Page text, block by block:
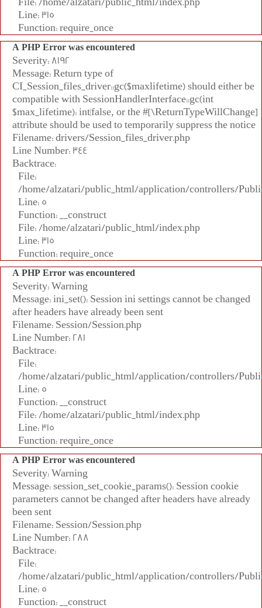
Line: 315
Function: require_once
A PHP Error was encountered
Severity: 8192
Message: Return type of
CI_Session_files_driver::gc($maxlifetime) should either be
compatible with SessionHandlerInterface::gc(int
$max_lifetime): int|false, or the #[\ReturnTypeWillChange]
attribute should be used to temporarily suppress the notice
Filename: drivers/Session_files_driver.php
Line Number: 344
Backtrace:
File:
/home/alzatari/public_html/application/controllers/
Line: 5
Function: __construct
File: /home/alzatari/public_html/index.php
Line: 315
Function: require_once
A PHP Error was encountered
Severity: Warning
Message: ini_set(): Session ini settings cannot be changed
after headers have already been sent
Filename: Session/Session.php
Line Number: 281
Backtrace:
File:
/home/alzatari/public_html/application/controllers/
Line: 5
Function: __construct
File: /home/alzatari/public_html/index.php
Line: 315
Function: require_once
A PHP Error was encountered
Severity: Warning
Message: session_set_cookie_params(): Session cookie
parameters cannot be changed after headers have already
been sent
Filename: Session/Session.php
Line Number: 288
Backtrace:
File:
/home/alzatari/public_html/application/controllers/
Line: 5
Function: __construct